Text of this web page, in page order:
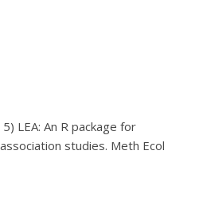
LEA: An R package for
studies. Meth Ecol